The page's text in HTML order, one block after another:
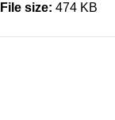
File size: 474 KB